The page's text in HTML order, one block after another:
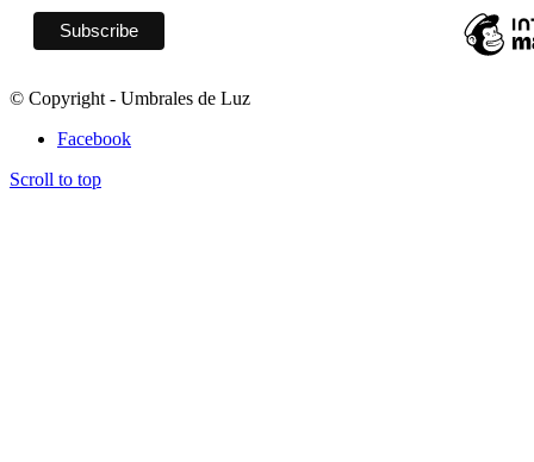
© Copyright - Umbrales de Luz
Facebook
Scroll to top